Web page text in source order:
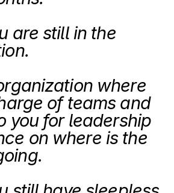
are still in the
where
of teams and
you for leadership
on where is the